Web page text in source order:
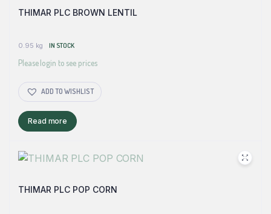
THIMAR PLC BROWN LENTIL
0.95 kg IN STOCK
Please login to see prices
ADD TO WISHLIST
Read more
THIMAR PLC POP CORN